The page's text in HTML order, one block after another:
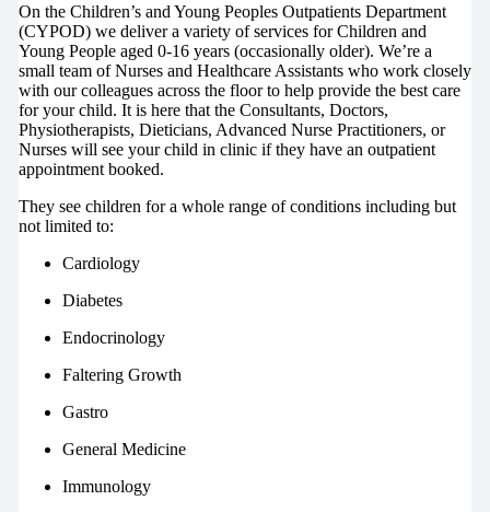
On the Children’s and Young Peoples Outpatients Department
(CYPOD) we deliver a variety of services for Children and
Young People aged 0-16 years (occasionally older). We’re a
small team of Nurses and Healthcare Assistants who work closely
with our colleagues across the floor to help provide the best care
for your child. It is here that the Consultants, Doctors,
Physiotherapists, Dieticians, Advanced Nurse Practitioners, or
Nurses will see your child in clinic if they have an outpatient
appointment booked.
They see children for a whole range of conditions including but
not limited to:
Cardiology
Diabetes
Endocrinology
Faltering Growth
Gastro
General Medicine
Immunology